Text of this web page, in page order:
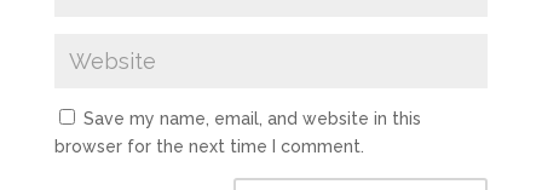
Save my name, email, and website in this
browser for the next time I comment.